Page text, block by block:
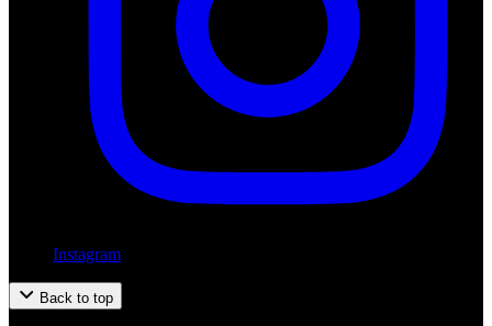
Instagram
Back to top